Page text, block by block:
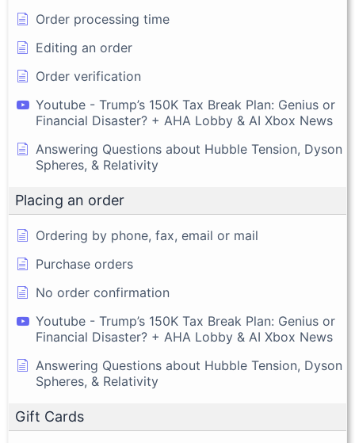
Order processing time
Editing an order
Order verification
Youtube - Trump’s 150K Tax Break Plan: Genius or
Financial Disaster? + AHA Lobby & AI Xbox News
Answering Questions about Hubble Tension, Dyson
Spheres, & Relativity
Placing an order
Ordering by phone, fax, email or mail
Purchase orders
No order confirmation
Youtube - Trump’s 150K Tax Break Plan: Genius or
Financial Disaster? + AHA Lobby & AI Xbox News
Answering Questions about Hubble Tension, Dyson
Spheres, & Relativity
Gift Cards